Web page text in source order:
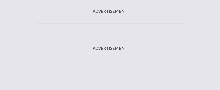
ADVERTISEMENT
ADVERTISEMENT